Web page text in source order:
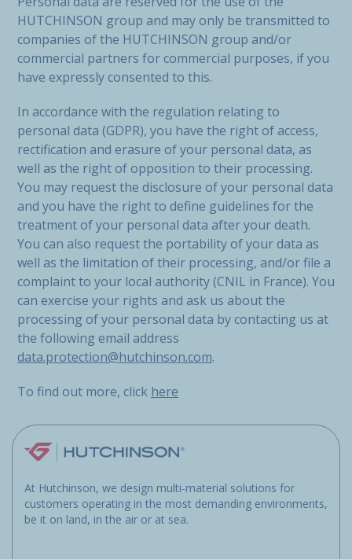
HUTCHINSON group and may only be transmitted to
companies of the HUTCHINSON group and/or
commercial partners for commercial purposes, if you
have expressly consented to this.
In accordance with the regulation relating to
personal data (GDPR), you have the right of access,
rectification and erasure of your personal data, as
well as the right of opposition to their processing.
You may request the disclosure of your personal data
and you have the right to define guidelines for the
treatment of your personal data after your death.
You can also request the portability of your data as
well as the limitation of their processing, and/or file a
complaint to your local authority (CNIL in France). You
can exercise your rights and ask us about the
processing of your personal data by contacting us at
the following email address
data.protection@hutchinson.com.
To find out more, click here
At Hutchinson, we design multi-material solutions for
customers operating in the most demanding environments,
be it on land, in the air or at sea.